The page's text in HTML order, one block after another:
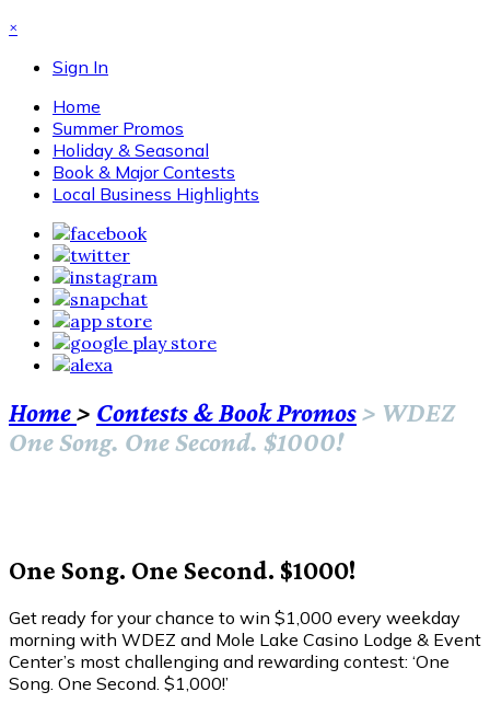
×
Sign In
Home
Summer Promos
Holiday & Seasonal
Book & Major Contests
Local Business Highlights
Home> Contests & Book Promos> WDEZ
One Song. One Second. $1000!
One Song. One Second. $1000!
Get ready for your chance to win $1,000 every weekday
morning with WDEZ and Mole Lake Casino Lodge & Event
Center’s most challenging and rewarding contest: ‘One
Song. One Second. $1,000!’